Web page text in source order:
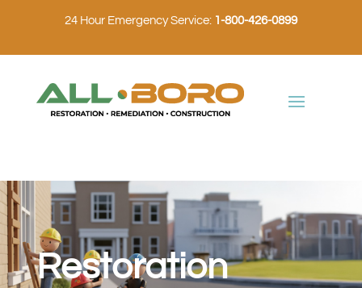
24 Hour Emergency Service: 1-800-426-0899
Restoration